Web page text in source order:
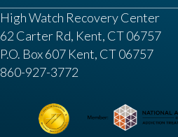
High Watch Recovery Center
62 Carter Rd, Kent, CT 06757
P.O. Box 607 Kent, CT 06757
860-927-3772